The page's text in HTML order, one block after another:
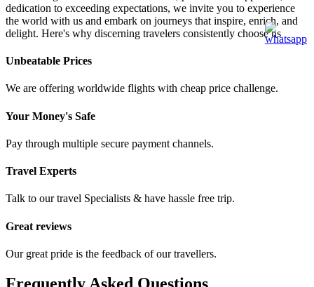
dedication to exceeding expectations, we invite you to experience
the world with us and embark on journeys that inspire, enrich, and
delight. Here's why discerning travelers consistently choose us
Unbeatable Prices
We are offering worldwide flights with cheap price challenge.
Your Money's Safe
Pay through multiple secure payment channels.
Travel Experts
Talk to our travel Specialists & have hassle free trip.
Great reviews
Our great pride is the feedback of our travellers.